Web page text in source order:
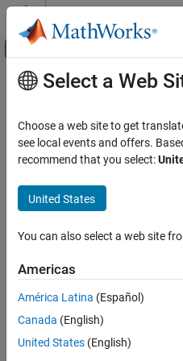
Skip to content
Off-Canvas
Documentation Home
Statistics and Machine Learning
Industrial Statistics
Design of Experiments (DOE)
ON THIS PAGE
Description
Examples
Input Arguments
Output Arguments
Main Content
fracfactgen
Two-level fractional factorial
Syntax
generators =
generators =
Description
generators = fracfactgen(
generators for the smallest
Select a Web
Choose a web site to get
see local events and offers.
recommend that you select:
United States
You can also select a web site
Americas
América Latina (Español)
Canada (English)
United States (English)